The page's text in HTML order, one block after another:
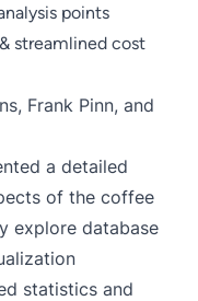
points
streamlined cost
Frank Pinn, and
a detailed
of the coffee
explore database
statistics and